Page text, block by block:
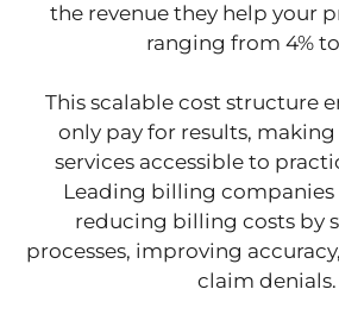
the revenue they help your
ranging from 4% to
This scalable cost structure
only pay for results,
services accessible to
Leading billing companies
reducing billing costs by
processes, improving
claim denials.